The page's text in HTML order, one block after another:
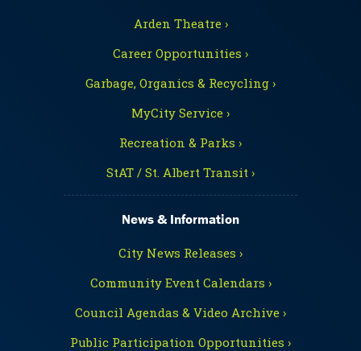
Arden Theatre ›
Career Opportunities ›
Garbage, Organics & Recycling ›
MyCity Service ›
Recreation & Parks ›
StAT / St. Albert Transit ›
News & Information
City News Releases ›
Community Event Calendars ›
Council Agendas & Video Archive ›
Public Participation Opportunities ›